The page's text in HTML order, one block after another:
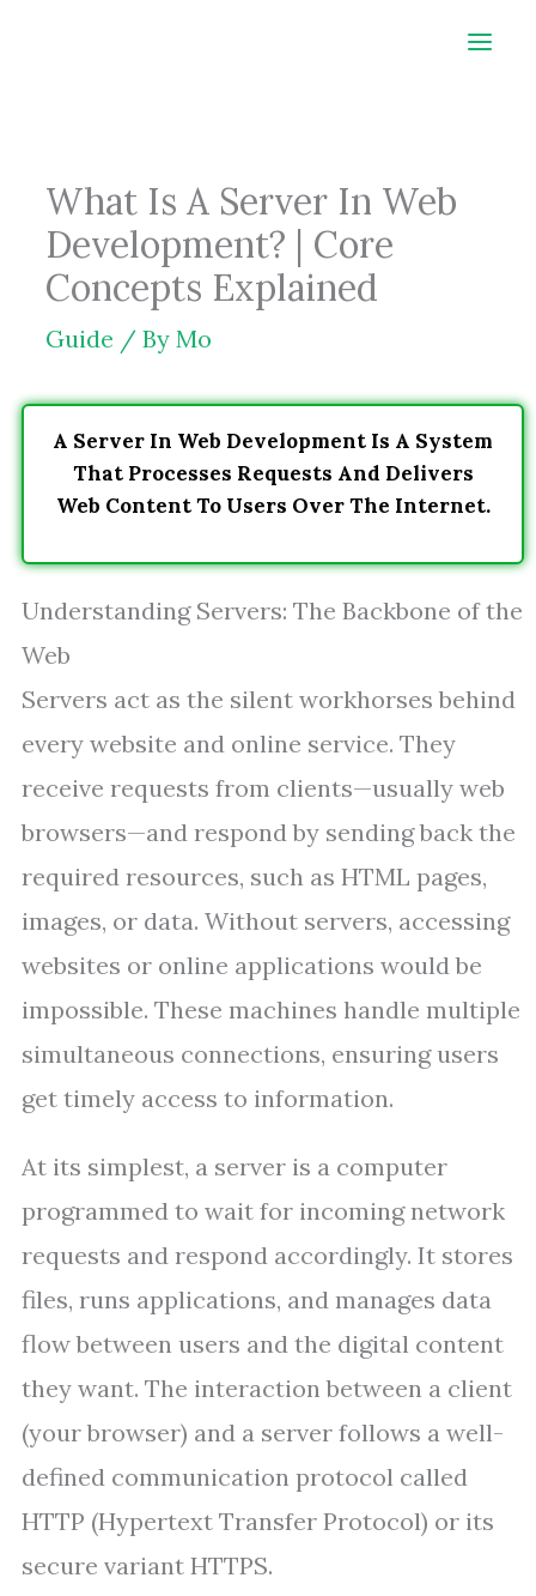
What Is A Server In Web
Development? | Core
Concepts Explained
Guide / By Mo
A Server In Web Development Is A System
That Processes Requests And Delivers
Web Content To Users Over The Internet.
Understanding Servers: The Backbone of the
Web
Servers act as the silent workhorses behind
every website and online service. They
receive requests from clients—usually web
browsers—and respond by sending back the
required resources, such as HTML pages,
images, or data. Without servers, accessing
websites or online applications would be
impossible. These machines handle multiple
simultaneous connections, ensuring users
get timely access to information.
At its simplest, a server is a computer
programmed to wait for incoming network
requests and respond accordingly. It stores
files, runs applications, and manages data
flow between users and the digital content
they want. The interaction between a client
(your browser) and a server follows a well-
defined communication protocol called
HTTP (Hypertext Transfer Protocol) or its
secure variant HTTPS.